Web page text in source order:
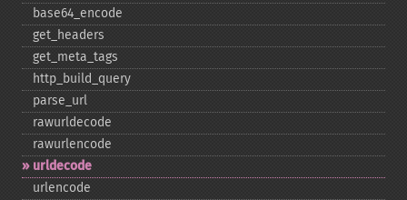
base64_​encode
get_​headers
get_​meta_​tags
http_​build_​query
parse_​url
rawurldecode
rawurlencode
urldecode
urlencode